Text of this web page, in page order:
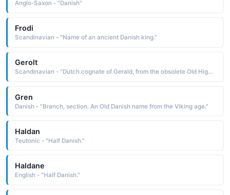
Anglo-Saxon - "Danish"
Frodi
Scandinavian - "Name of an ancient Danish king."
Gerolt
Scandinavian - "Dutch cognate of Gerald, from the obsolete Old High German Gerwald, a name composed of the elements ger a spear, a javelin and wald rule: hence, rule with a spear Cognate: Gerold Danish"
Gren
Danish - "Branch, section. An Old Danish name from the Viking age."
Haldan
Teutonic - "Half Danish."
Haldane
English - "Half Danish."